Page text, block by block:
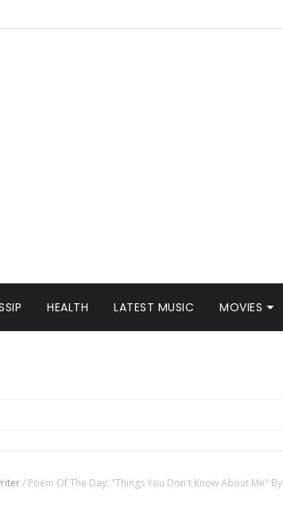
HEALTH LATEST MUSIC MOVIES
/ Poem Of The Day: "Things You Don't Know About Me" By